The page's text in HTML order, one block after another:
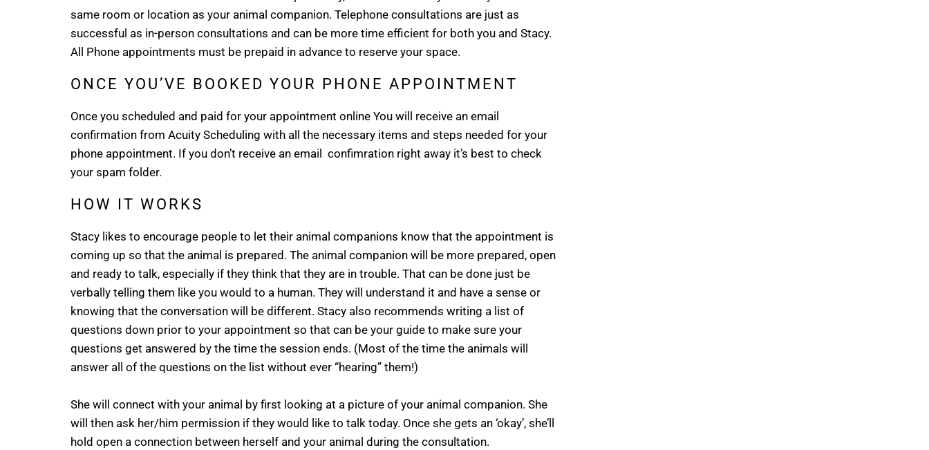
same room or location as your animal companion. Telephone consultations are just as
successful as in-person consultations and can be more time efficient for both you and Stacy.
All Phone appointments must be prepaid in advance to reserve your space.
ONCE YOU’VE BOOKED YOUR PHONE APPOINTMENT
Once you scheduled and paid for your appointment online You will receive an email
confirmation from Acuity Scheduling with all the necessary items and steps needed for your
phone appointment. If you don’t receive an email confimration right away it’s best to check
your spam folder.
HOW IT WORKS
Stacy likes to encourage people to let their animal companions know that the appointment is
coming up so that the animal is prepared. The animal companion will be more prepared, open
and ready to talk, especially if they think that they are in trouble. That can be done just be
verbally telling them like you would to a human. They will understand it and have a sense or
knowing that the conversation will be different. Stacy also recommends writing a list of
questions down prior to your appointment so that can be your guide to make sure your
questions get answered by the time the session ends. (Most of the time the animals will
answer all of the questions on the list without ever “hearing” them!)
She will connect with your animal by first looking at a picture of your animal companion. She
will then ask her/him permission if they would like to talk today. Once she gets an ‘okay’, she’ll
hold open a connection between herself and your animal during the consultation.